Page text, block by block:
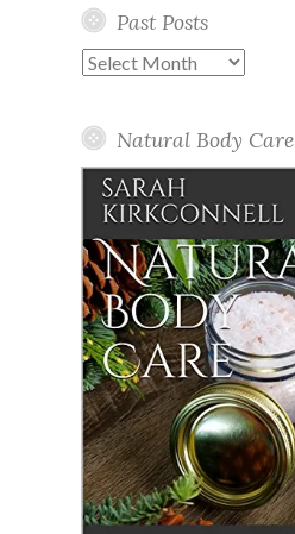
Past Posts
Past
Natural Body Care